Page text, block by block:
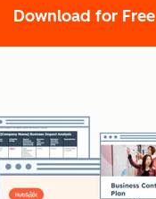
Download for Free